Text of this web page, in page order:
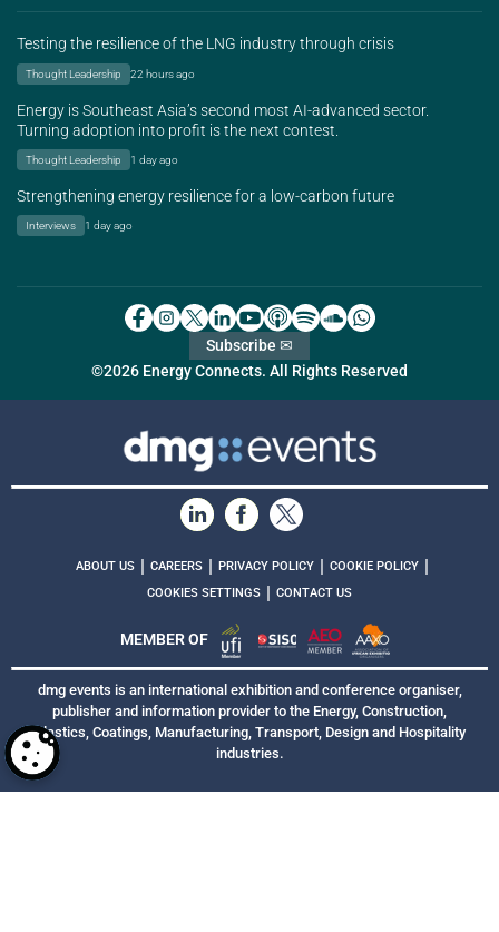
Testing the resilience of the LNG industry through crisis
Thought Leadership 22 hours ago
Energy is Southeast Asia’s second most AI-advanced sector.
Turning adoption into profit is the next contest.
Thought Leadership 1 day ago
Strengthening energy resilience for a low-carbon future
Interviews 1 day ago
©2026 Energy Connects. All Rights Reserved
Subscribe ✉
ABOUT US | CAREERS | PRIVACY POLICY | COOKIE POLICY |
COOKIES SETTINGS | CONTACT US
MEMBER OF
dmg events is an international exhibition and conference organiser,
publisher and information provider to the Energy, Construction,
Plastics, Coatings, Manufacturing, Transport, Design and Hospitality
industries.